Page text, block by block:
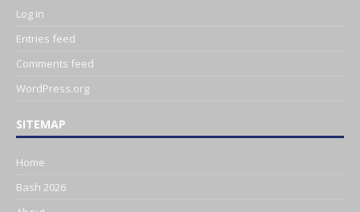
Log in
Entries feed
Comments feed
WordPress.org
SITEMAP
Home
Bash 2026